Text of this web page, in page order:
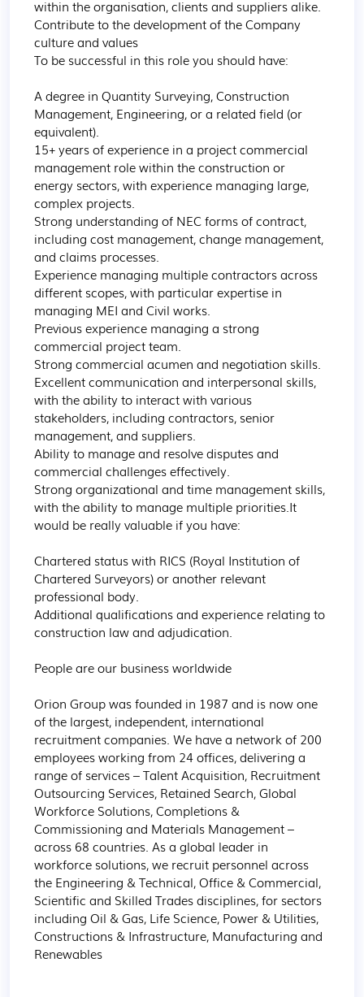
within the organisation, clients and suppliers alike.
Contribute to the development of the Company
culture and values
To be successful in this role you should have:
A degree in Quantity Surveying, Construction
Management, Engineering, or a related field (or
equivalent).
15+ years of experience in a project commercial
management role within the construction or
energy sectors, with experience managing large,
complex projects.
Strong understanding of NEC forms of contract,
including cost management, change management,
and claims processes.
Experience managing multiple contractors across
different scopes, with particular expertise in
managing MEI and Civil works.
Previous experience managing a strong
commercial project team.
Strong commercial acumen and negotiation skills.
Excellent communication and interpersonal skills,
with the ability to interact with various
stakeholders, including contractors, senior
management, and suppliers.
Ability to manage and resolve disputes and
commercial challenges effectively.
Strong organizational and time management skills,
with the ability to manage multiple priorities.It
would be really valuable if you have:
Chartered status with RICS (Royal Institution of
Chartered Surveyors) or another relevant
professional body.
Additional qualifications and experience relating to
construction law and adjudication.
People are our business worldwide
Orion Group was founded in 1987 and is now one
of the largest, independent, international
recruitment companies. We have a network of 200
employees working from 24 offices, delivering a
range of services – Talent Acquisition, Recruitment
Outsourcing Services, Retained Search, Global
Workforce Solutions, Completions &
Commissioning and Materials Management –
across 68 countries. As a global leader in
workforce solutions, we recruit personnel across
the Engineering & Technical, Office & Commercial,
Scientific and Skilled Trades disciplines, for sectors
including Oil & Gas, Life Science, Power & Utilities,
Constructions & Infrastructure, Manufacturing and
Renewables